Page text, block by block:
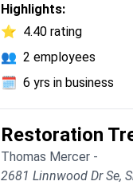
Highlights:
⭐ 4.40 rating
👥 2 employees
🗓️ 6 yrs in business
Restoration
Thomas Mercer -
2681 Linnwood Dr Se,